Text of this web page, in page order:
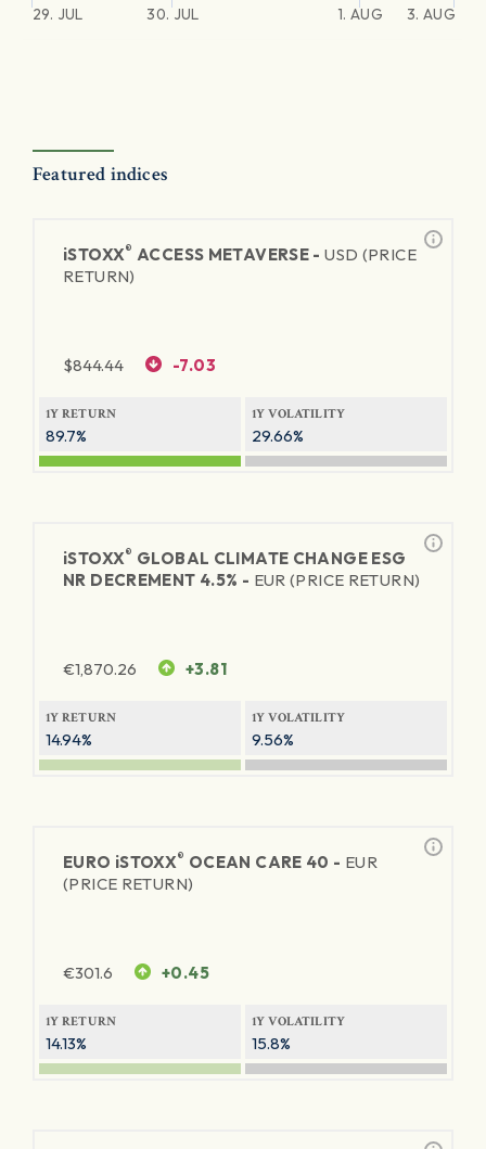
29. JUL 30. JUL 1. AUG 3. AUG
Featured indices
iSTOXX® ACCESS METAVERSE -USD (PRICE
RETURN)
$844.44 -7.03
1Y RETURN
89.7%
1Y VOLATILITY
29.66%
iSTOXX® GLOBAL CLIMATE CHANGE ESG
NR DECREMENT 4.5% - EUR (PRICE RETURN)
€1,870.26 +3.81
1Y RETURN
14.94%
1Y VOLATILITY
9.56%
EURO iSTOXX® OCEAN CARE 40 - EUR
(PRICE RETURN)
€301.6 +0.45
1Y RETURN
14.13%
1Y VOLATILITY
15.8%